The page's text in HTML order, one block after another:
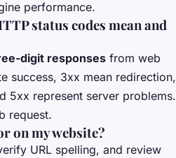
performance.
status codes mean and
digit responses from web
success, 3xx mean redirection,
5xx represent server problems.
request.
on my website?
URL spelling, and review